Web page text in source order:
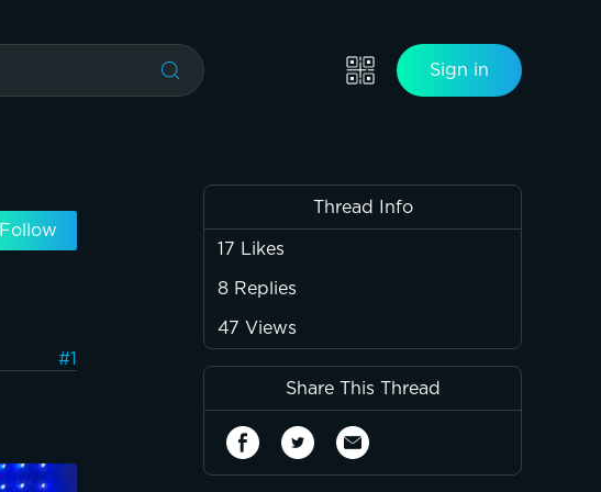
Sign in
Follow
#1
Thread Info
17 Likes
8 Replies
47 Views
Share This Thread